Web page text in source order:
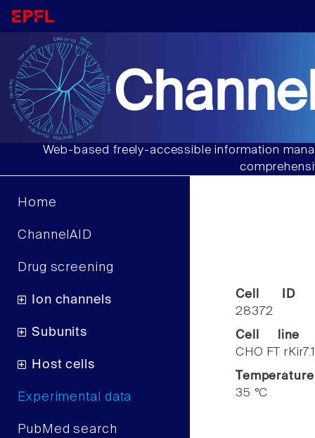
Web-based freely-accessible information
Home
ChannelAID
Drug screening
Ion channels
Subunits
Host cells
Experimental data
PubMed search
Cell ID
28372
Cell line
CHO FT rKir7.1
Temperature
35 °C